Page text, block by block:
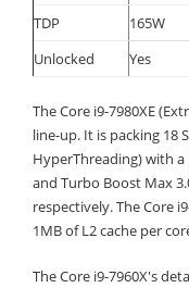
TDP
165W
Unlocked
Yes
The Core i9-7980XE
line-up. It is packing 18
HyperThreading) with a
and Turbo Boost Max
respectively. The Core
1MB of L2 cache per
The Core i9-7960X's